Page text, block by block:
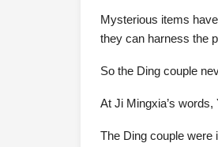
Mysterious items
they can harness the
So the Ding couple
At Ji Mingxia’s
The Ding couple were